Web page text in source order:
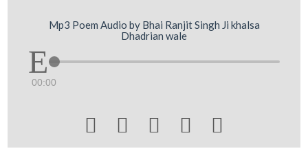
Mp3 Poem Audio by Bhai Ranjit Singh Ji khalsa
Dhadrian wale
00:00
    